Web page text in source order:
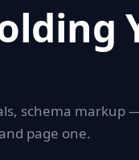
schema markup
page one.